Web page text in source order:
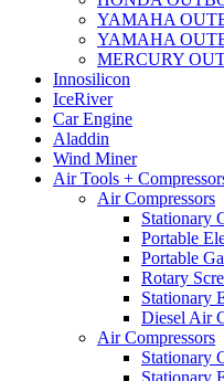
YAMAHA
YAMAHA
MERCURY
Innosilicon
IceRiver
Car Engine
Aladdin
Wind Miner
Air Tools +
Air Compressors
Stationary
Portable
Portable
Rotary
Stationary
Diesel Air
Air Compressors
Stationary